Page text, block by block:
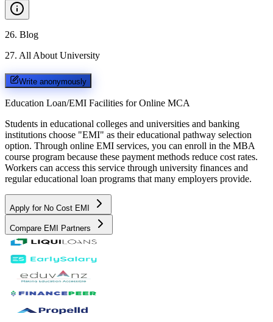
26. Blog
27. All About University
Write anonymously
Education Loan/EMI Facilities for Online MCA
Students in educational colleges and universities and banking
institutions choose "EMI" as their educational pathway selection
option. Through online EMI services, you can enroll in the MBA
course program because these payment methods reduce cost rates.
Workers can access this service through university finances and
regular educational loan programs that many employers provide.
Apply for No Cost EMI
Compare EMI Partners